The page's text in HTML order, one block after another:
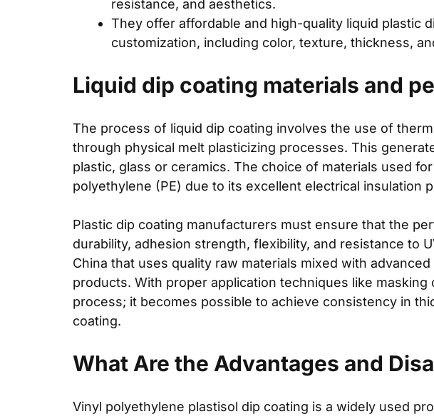
resistance, and aesthetics.
They offer affordable and high-quality liquid plastic
customization, including color, texture, thickness,
Liquid dip coating materials and
The process of liquid dip coating involves the use of
through physical melt plasticizing processes. This
plastic, glass or ceramics. The choice of materials used
polyethylene (PE) due to its excellent electrical insulation
Plastic dip coating manufacturers must ensure that the
durability, adhesion strength, flexibility, and resistance to
China that uses quality raw materials mixed with
products. With proper application techniques like
process; it becomes possible to achieve consistency in
coating.
What Are the Advantages and
Vinyl polyethylene plastisol dip coating is a widely used